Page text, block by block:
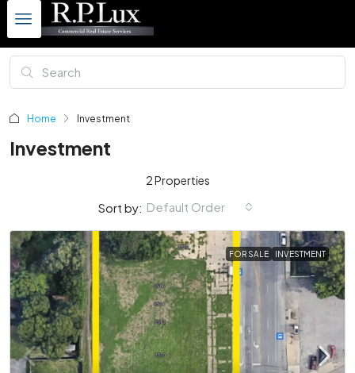
Home Investment
Investment
2 Properties
Sort by: Default Order
FOR SALE INVESTMENT